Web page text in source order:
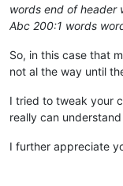
words end of header
Abc 200:1 words
So, in this case that
not al the way until
I tried to tweak your
really can
I further appreciate